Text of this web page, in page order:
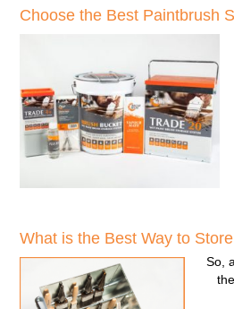
Choose the Best Paintbrush
What is the Best Way to
So,